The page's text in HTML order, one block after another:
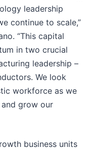
leadership
continue to scale,”
“This capital
in two crucial
leadership –
We look
workforce as we
grow our
business units